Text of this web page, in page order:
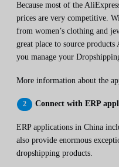
Because most of the
prices are very competitive.
from women’s clothing and
great place to source
you manage your
More information about the
Connect with ERP
ERP applications in China
also provide enormous
dropshipping products.